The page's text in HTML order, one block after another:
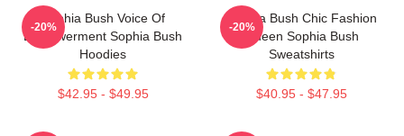
Sophia Bush Voice Of
Empowerment Sophia Bush
Hoodies
$42.95 - $49.95
-20%
Sophia Bush Chic Fashion
Queen Sophia Bush
Sweatshirts
$40.95 - $47.95
-20%